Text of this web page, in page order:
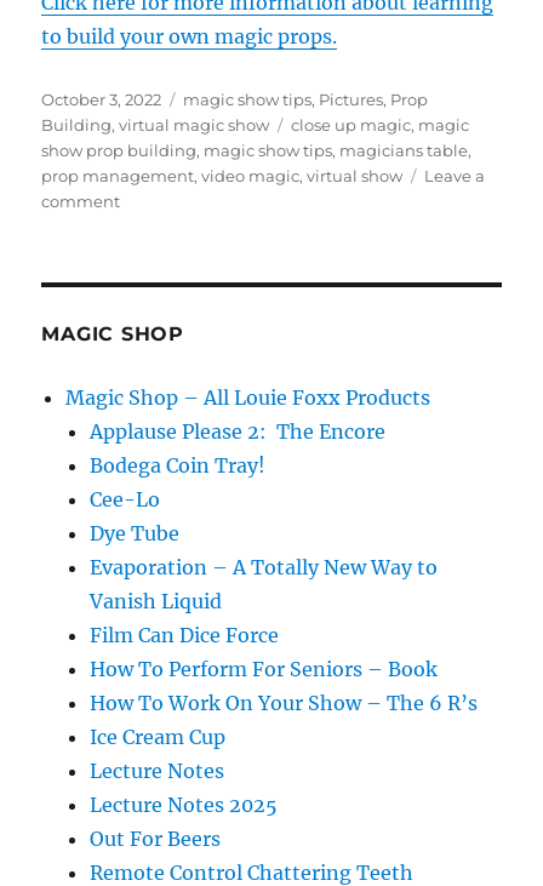
to build your own magic props.
Posted
on
October 3, 2022 Categories
magic show tips, Pictures, Prop
Building,virtual magic show Tags
close up magic, magic
show prop building, magic show tips, magicians table,
prop management,video magic,virtual show
Leave a
commenton
MAGIC SHOP
Magic Shop – All Louie Foxx Products
Applause Please 2: The Encore
Bodega Coin Tray!
Cee-Lo
Dye Tube
Evaporation – A Totally New Way to
Vanish Liquid
Film Can Dice Force
How To Perform For Seniors – Book
How To Work On Your Show – The 6 R’s
Ice Cream Cup
Lecture Notes
Lecture Notes 2025
Out For Beers
Remote Control Chattering Teeth